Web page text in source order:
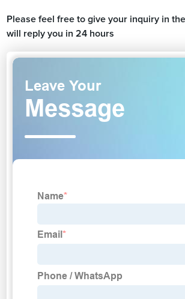
Please feel free to give your inquiry in
will reply you in 24 hours